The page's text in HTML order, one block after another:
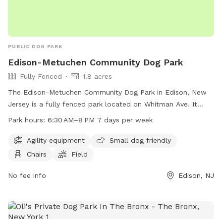
PUBLIC DOG PARK
Edison-Metuchen Community Dog Park
Fully Fenced
1.8 acres
The Edison-Metuchen Community Dog Park in Edison, New
Jersey is a fully fenced park located on Whitman Ave. It
offers amenities such as agility equipment, areas for small
is open from 6:30 AM to 8 PM every day of the week,
providing a safe and enjoyable space for dogs and their
Park hours: 6:30 AM–8 PM 7 days per week
Agility equipment
Small dog friendly
Chairs
Field
No fee info Edison, NJ